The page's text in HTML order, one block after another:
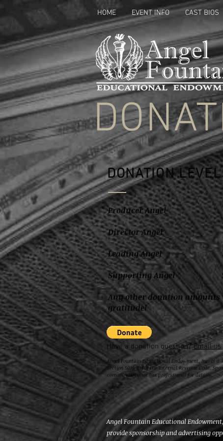
HOME EVENT INFO CAST BIOS
DONATION
Producer Angel
Director Angel
Leading Angel
Supporting Angel
Any other donation amounts
gratitude!
Have a donation question?Email us!
Angel Fountain Educational Endowment, Inc. is
section 501(c)(3) of the Internal Revenue Code.
consult with your tax professional for details.
Angel Fountain Educational
provide sponsorship and advertising